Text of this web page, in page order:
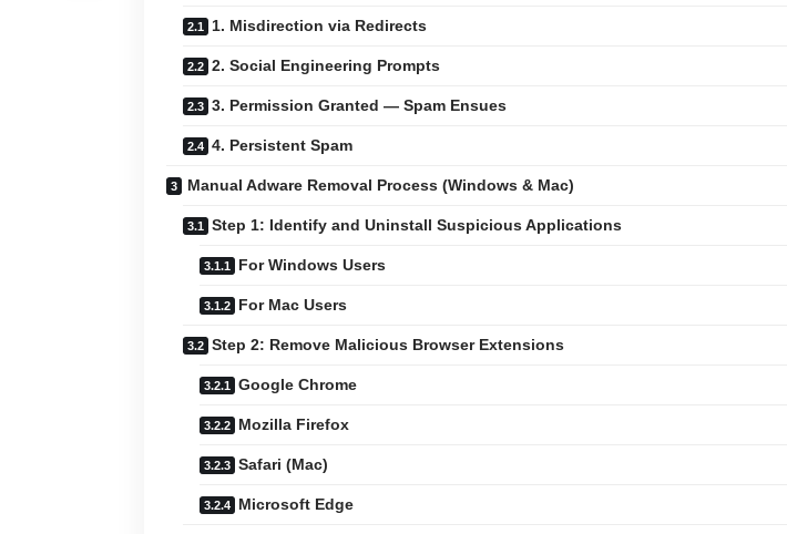
1. Misdirection via Redirects
2. Social Engineering Prompts
3. Permission Granted — Spam Ensues
4. Persistent Spam
Manual Adware Removal Process (Windows & Mac)
Step 1: Identify and Uninstall Suspicious Applications
For Windows Users
For Mac Users
Step 2: Remove Malicious Browser Extensions
Google Chrome
Mozilla Firefox
Safari (Mac)
Microsoft Edge